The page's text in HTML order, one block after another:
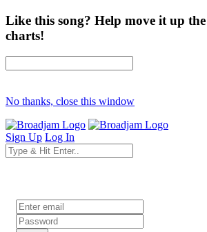
Like this song? Help move it up
charts!
No thanks, close this window
Sign Up Log In